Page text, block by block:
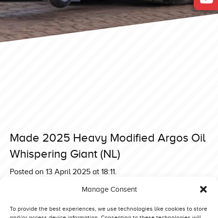
Manage Consent
To provide the best experiences, we use technologies like cookies to store
Made 2025 Heavy Modified Argos Oil
Whispering Giant (NL)
Posted on 13 April 2025 at 18:11.
Made 2025 Heavy Modified Tornado 2 (IT)